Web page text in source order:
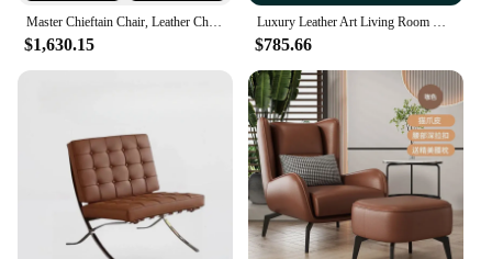
Master Chieftain Chair, Leather Chair, Living Room Leisure Single Chair, Italian Solid Wood Balcony Designer Retro Sofa Chair
$1,630.15
Luxury Leather Art Living Room Chairs Italian Simple Backrest Single Sofa Chair Modern Leisure Lazy Chair Sillas Home Furniture
$785.66